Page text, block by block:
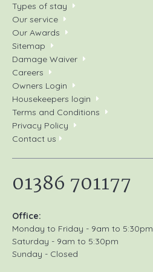
Types of stay
Our service
Our Awards
Sitemap
Damage Waiver
Careers
Owners Login
Housekeepers login
Terms and Conditions
Privacy Policy
Contact us
01386 701177
Office:
Monday to Friday - 9am to 5:30pm
Saturday - 9am to 5:30pm
Sunday - Closed